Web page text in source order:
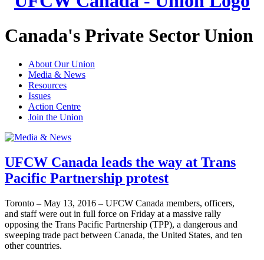
Canada's Private Sector Union
About Our Union
Media & News
Resources
Issues
Action Centre
Join the Union
UFCW Canada leads the way at Trans
Pacific Partnership protest
Toronto – May 13, 2016 – UFCW Canada members, officers,
and staff were out in full force on Friday at a massive rally
opposing the Trans Pacific Partnership (TPP), a dangerous and
sweeping trade pact between Canada, the United States, and ten
other countries.